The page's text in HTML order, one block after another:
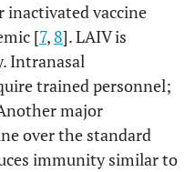
inactivated vaccine
[7, 8]. LAIV is
Intranasal
trained personnel;
major
over the standard
immunity similar to